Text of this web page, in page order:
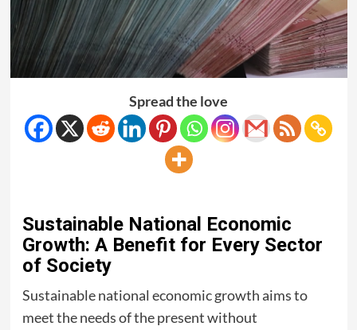
Spread the love
Sustainable National Economic
Growth: A Benefit for Every Sector
of Society
Sustainable national economic growth aims to
meet the needs of the present without